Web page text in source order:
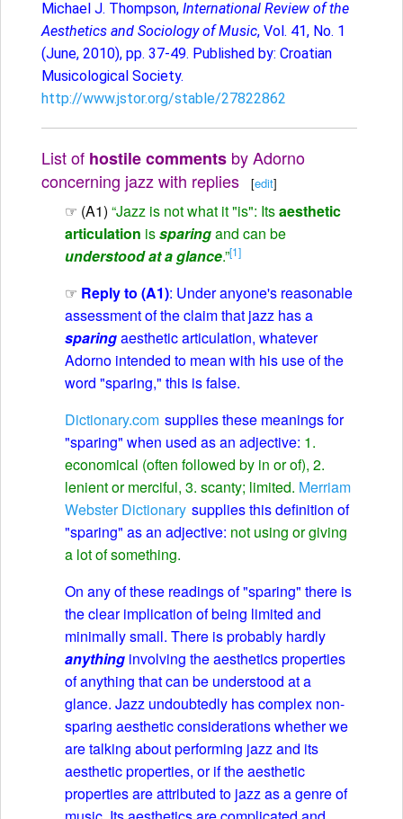
Michael J. Thompson, International Review of the
Aesthetics and Sociology of Music, Vol. 41, No. 1
(June, 2010), pp. 37-49. Published by: Croatian
Musicological Society.
http://www.jstor.org/stable/27822862
List of hostile comments by Adorno
concerning jazz with replies
[edit]
☞ (A1) “Jazz is not what it "is": Itsaesthetic
articulation issparingand can be
understood at a glance.”[1]
☞ Reply to (A1): Under anyone's reasonable
assessment of the claim that jazz has a
sparingaesthetic articulation, whatever
Adorno intended to mean with his use of the
word "sparing," this is false.
Dictionary.com supplies these meanings for
"sparing" when used as an adjective: 1.
economical (often followed by in or of), 2.
lenient or merciful, 3. scanty; limited. Merriam
Webster Dictionary supplies this definition of
"sparing" as an adjective: not using or giving
a lot of something.
On any of these readings of "sparing" there is
the clear implication of being limited and
minimally small. There is probably hardly
anythinginvolving the aesthetics properties
of anything that can be understood at a
glance. Jazz undoubtedly has complex non-
sparing aesthetic considerations whether we
are talking about performing jazz and its
aesthetic properties, or if the aesthetic
properties are attributed to jazz as a genre of